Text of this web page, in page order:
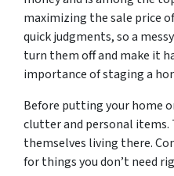
maximizing the sale price
quick judgments, so a
turn them off and make it
importance of staging a
Before putting your home
clutter and personal items.
themselves living there.
for things you don’t need